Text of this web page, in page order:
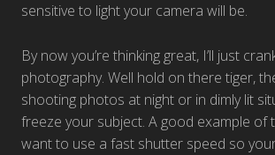
sensitive to light your camera will be.
By now you’re thinking great, I’ll just
photography. Well hold on there tiger,
shooting photos at night or in dimly lit
freeze your subject. A good example of
want to use a fast shutter speed so